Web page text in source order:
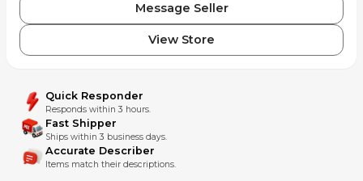
Message Seller
View Store
Quick Responder
Responds within 3 hours.
Fast Shipper
Ships within 3 business days.
Accurate Describer
Items match their descriptions.